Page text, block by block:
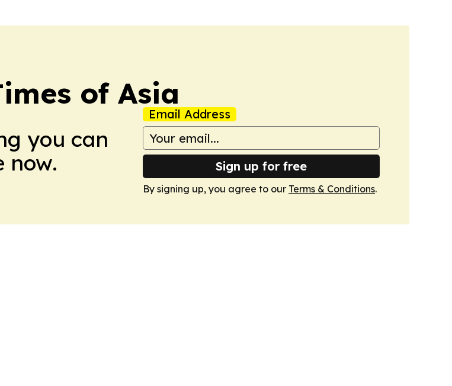
of Asia
you can
now.
Email Address
Sign up for free
By signing up, you agree to our Terms & Conditions.